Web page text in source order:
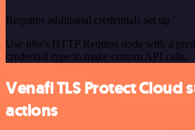
Requires additional credentials set up
Use n8n's HTTP Request node with a
credential type to make custom API calls.
Venafi TLS Protect Cloud
actions